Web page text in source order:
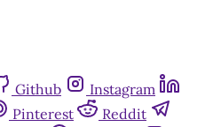
Github
Instagram
Pinterest
Reddit